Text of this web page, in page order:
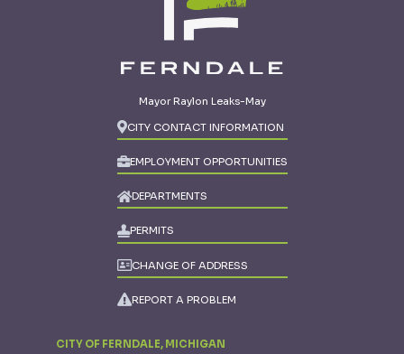
Mayor Raylon Leaks-May
CITY CONTACT INFORMATION
EMPLOYMENT OPPORTUNITIES
DEPARTMENTS
PERMITS
CHANGE OF ADDRESS
REPORT A PROBLEM
CITY OF FERNDALE, MICHIGAN